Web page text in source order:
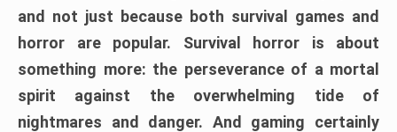
and not just because both survival games and
horror are popular. Survival horror is about
something more: the perseverance of a mortal
spirit against the overwhelming tide of
nightmares and danger. And gaming certainly